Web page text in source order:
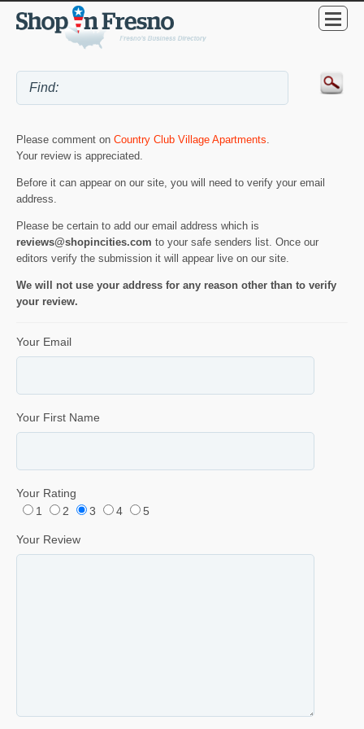
Please comment on Country Club Village Apartments
Your review is appreciated.
Before it can appear on our site, you will need to verify your email
address.
Please be certain to add our email address which is
reviews@shopincities.com to your safe senders list. Once our
editors verify the submission it will appear live on our site.
We will not use your address for any reason other than to verify
your review.
Your Email
Your First Name
Your Rating
1
2 3 4 5
Your Review